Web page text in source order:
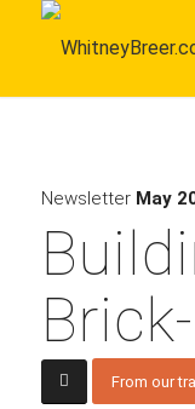
Newsletter May
From our